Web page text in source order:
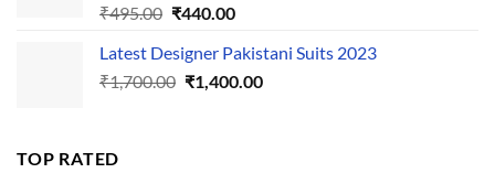
₹495.00 Original
was:
₹495.00.
₹440.00Current
is:
₹440.00.
Latest Designer Pakistani Suits 2023
₹1,700.00 Original
₹1,400.00Current
TOP RATED